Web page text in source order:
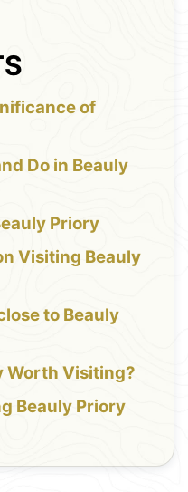
of
Do in Beauly
Priory
Visiting Beauly
to Beauly
Worth Visiting?
Beauly Priory